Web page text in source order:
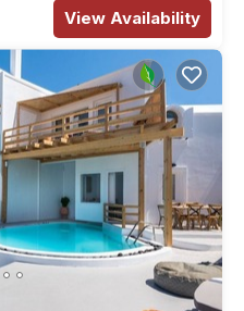
View Availability